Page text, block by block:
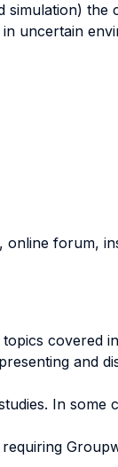
the
uncertain
online forum,
covered
and
In